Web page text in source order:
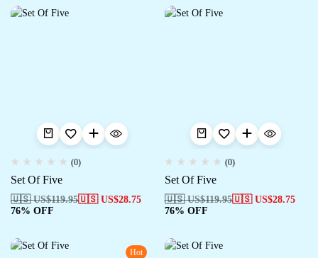
(0)
Set Of Five
🇺🇸 US$119.95🇺🇸 US$28.75
76% OFF
(0)
Set Of Five
🇺🇸 US$119.95🇺🇸 US$28.75
76% OFF
Hot